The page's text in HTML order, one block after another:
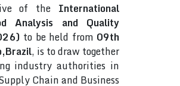
of the International
Analysis and Quality
to be held from 09th
, is to draw together
industry authorities in
Chain and Business